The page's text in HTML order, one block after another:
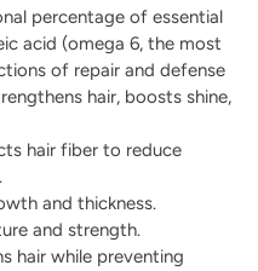
percentage of essential
acid (omega 6, the most
of repair and defense
hair, boosts shine,
hair fiber to reduce
and thickness.
and strength.
hair while preventing